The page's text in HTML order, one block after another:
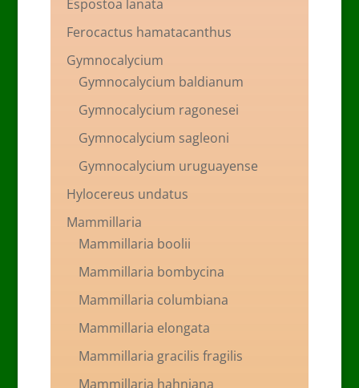
Espostoa lanata
Ferocactus hamatacanthus
Gymnocalycium
Gymnocalycium baldianum
Gymnocalycium ragonesei
Gymnocalycium sagleoni
Gymnocalycium uruguayense
Hylocereus undatus
Mammillaria
Mammillaria boolii
Mammillaria bombycina
Mammillaria columbiana
Mammillaria elongata
Mammillaria gracilis fragilis
Mammillaria hahniana